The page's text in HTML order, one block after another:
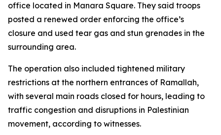
office located in Manara Square. They said troops
posted a renewed order enforcing the office’s
closure and used tear gas and stun grenades in the
surrounding area.
The operation also included tightened military
restrictions at the northern entrances of Ramallah,
with several main roads closed for hours, leading to
traffic congestion and disruptions in Palestinian
movement, according to witnesses.